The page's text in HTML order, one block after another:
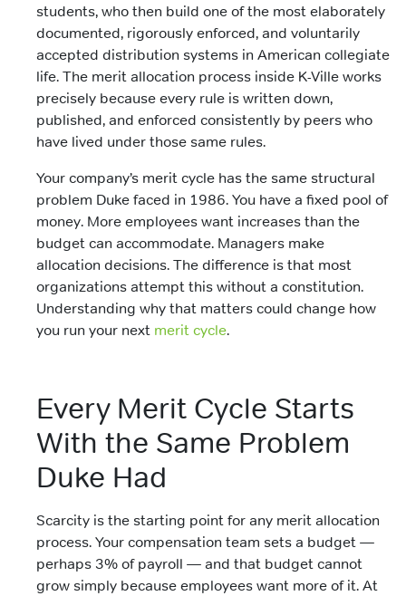
students, who then build one of the most elaborately
documented, rigorously enforced, and voluntarily
accepted distribution systems in American collegiate
life. The merit allocation process inside K-Ville works
precisely because every rule is written down,
published, and enforced consistently by peers who
have lived under those same rules.
Your company’s merit cycle has the same structural
problem Duke faced in 1986. You have a fixed pool of
money. More employees want increases than the
budget can accommodate. Managers make
allocation decisions. The difference is that most
organizations attempt this without a constitution.
Understanding why that matters could change how
you run your next merit cycle.
Every Merit Cycle Starts
With the Same Problem
Duke Had
Scarcity is the starting point for any merit allocation
process. Your compensation team sets a budget —
perhaps 3% of payroll — and that budget cannot
grow simply because employees want more of it. At